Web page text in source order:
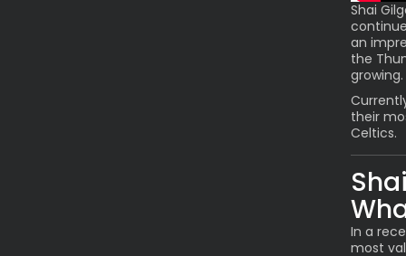
Shai
an
the
growing.
their
Celtics.
In a
most